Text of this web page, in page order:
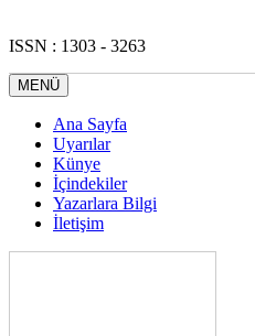
ISSN : 1303 - 3263
MENÜ
Ana Sayfa
Uyarılar
Künye
İçindekiler
Yazarlara Bilgi
İletişim